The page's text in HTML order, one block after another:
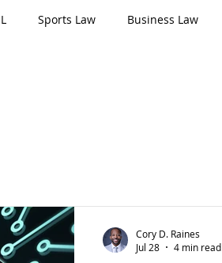
Sports Law Business Law
Insurance Litigation
Cory D. Raines
Jul 28
4 min read